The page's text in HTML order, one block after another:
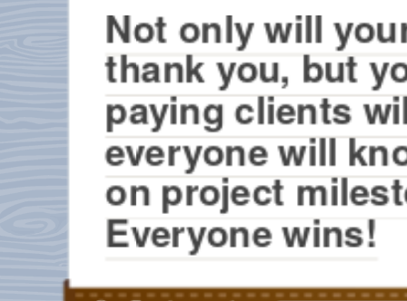
Not only will
thank you, but
paying clients
everyone will
on project
Everyone wins!